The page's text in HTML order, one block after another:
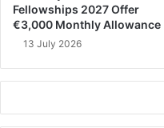
Fellowships 2027 Offer
€3,000 Monthly Allowance
13 July 2026